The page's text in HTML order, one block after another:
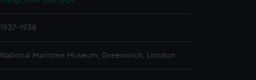
1937-1938
National Maritime Museum, Greenwich, London